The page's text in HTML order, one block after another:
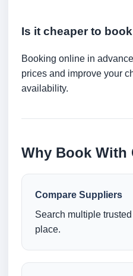
Is it cheaper to
Booking online in
prices and improve your
availability.
Why Book With
Compare Suppliers
Search multiple
place.